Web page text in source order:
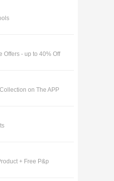
Offers - up to 40% Off
on The APP
+ Free P&p